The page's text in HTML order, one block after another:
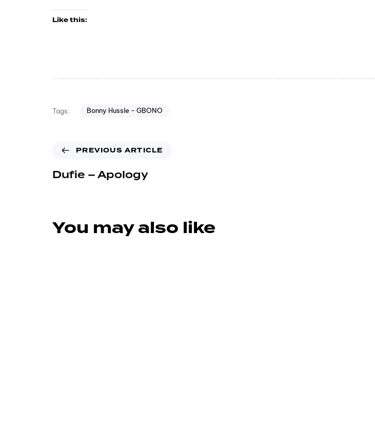
Like this:
Tags: Bonny Hussle - GBONO
PREVIOUS ARTICLE
Dufie – Apology
You may also like